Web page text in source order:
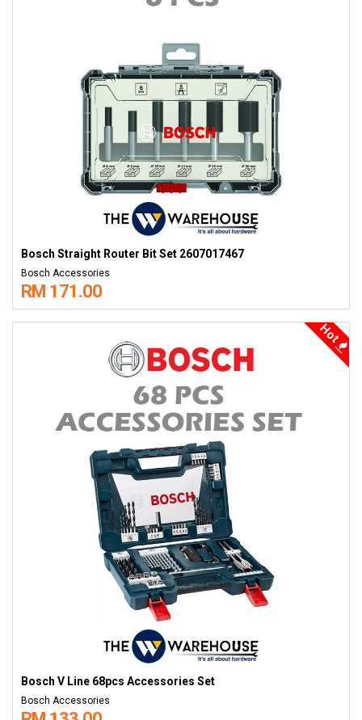
Bosch Straight Router Bit Set 2607017467
Bosch Accessories
RM 171.00
Hot
Bosch V Line 68pcs Accessories Set
Bosch Accessories